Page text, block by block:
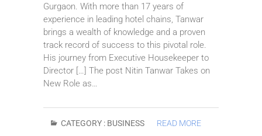
Gurgaon. With more than 17 years of
experience in leading hotel chains, Tanwar
brings a wealth of knowledge and a proven
track record of success to this pivotal role.
His journey from Executive Housekeeper to
Director […] The post Nitin Tanwar Takes on
New Role as…
CATEGORY : BUSINESS READ MORE